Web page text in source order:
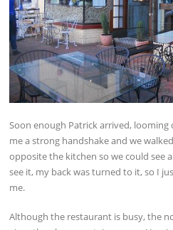
Soon enough Patrick arrived, looming
me a strong handshake and we
opposite the kitchen so we could see
see it, my back was turned to it, so I
me.
Although the restaurant is busy, the